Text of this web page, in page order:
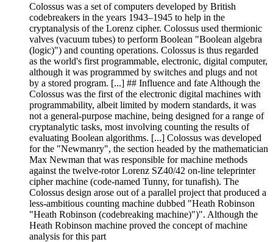
Colossus was a set of computers developed by British
codebreakers in the years 1943–1945 to help in the
cryptanalysis of the Lorenz cipher. Colossus used thermionic
valves (vacuum tubes) to perform Boolean "Boolean algebra
(logic)") and counting operations. Colossus is thus regarded
as the world's first programmable, electronic, digital computer,
although it was programmed by switches and plugs and not
by a stored program. [...] ## Influence and fate Although the
Colossus was the first of the electronic digital machines with
programmability, albeit limited by modern standards, it was
not a general-purpose machine, being designed for a range of
cryptanalytic tasks, most involving counting the results of
evaluating Boolean algorithms. [...] Colossus was developed
for the "Newmanry", the section headed by the mathematician
Max Newman that was responsible for machine methods
against the twelve-rotor Lorenz SZ40/42 on-line teleprinter
cipher machine (code-named Tunny, for tunafish). The
Colossus design arose out of a parallel project that produced a
less-ambitious counting machine dubbed "Heath Robinson
"Heath Robinson (codebreaking machine)")". Although the
Heath Robinson machine proved the concept of machine
analysis for this part